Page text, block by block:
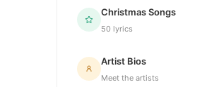
Christmas Songs
50 lyrics
Artist Bios
Meet the artists